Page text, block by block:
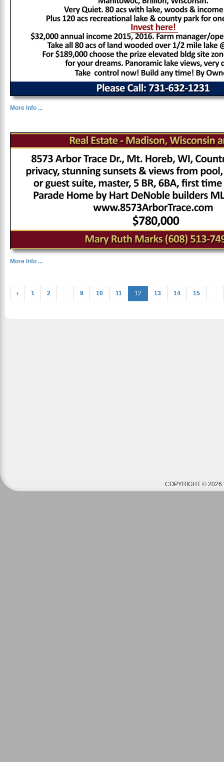
More Info ...
More Info ...
‹ 1 2 ... 9 10 11 12 13 14 15 ...
COPYRIGHT © 2026